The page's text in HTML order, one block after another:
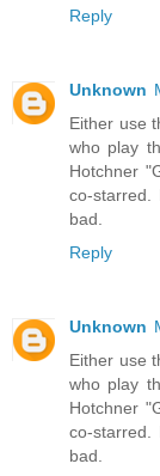
Reply
Unknown
Either use
who play
Hotchner
co-starred.
bad.
Reply
Unknown
Either use
who play
Hotchner
co-starred.
bad.